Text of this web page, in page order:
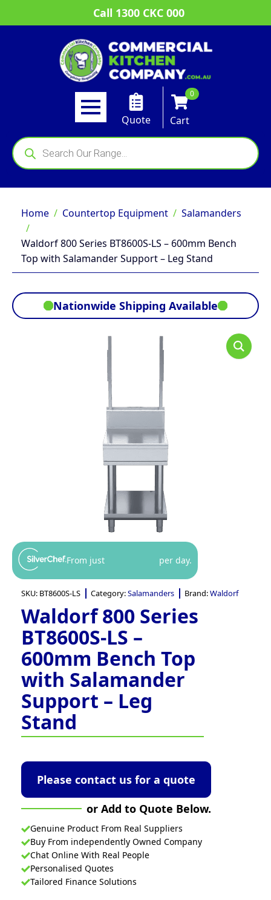
Call 1300 CKC 000
Quote
0
Cart
Products
search
Home Countertop Equipment Salamanders
Waldorf 800 Series BT8600S-LS – 600mm Bench
Top with Salamander Support – Leg Stand
Nationwide Shipping Available
From just per day.
SKU: BT8600S-LS Category:Salamanders Brand:Waldorf
Waldorf 800 Series
BT8600S-LS –
600mm Bench Top
with Salamander
Support – Leg
Stand
Please contact us for a quote
or Add to Quote Below.
Genuine Product From Real Suppliers
Buy From independently Owned Company
Chat Online With Real People
Personalised Quotes
Tailored Finance Solutions